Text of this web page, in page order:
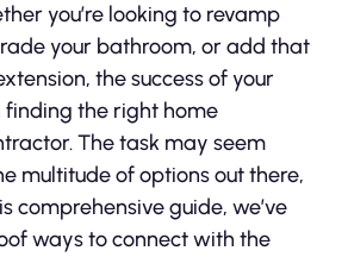
you’re looking to revamp
your bathroom, or add that
the success of your
finding the right home
The task may seem
multitude of options out there,
comprehensive guide, we’ve
ways to connect with the